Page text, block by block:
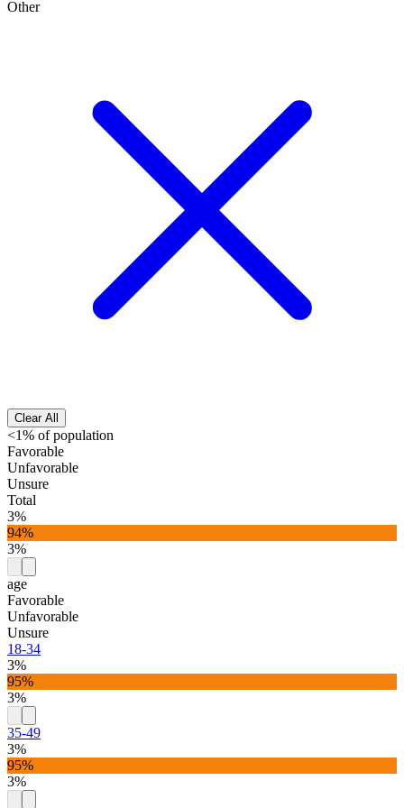
Other
Clear All
<1% of population
Favorable
Unfavorable
Unsure
Total
3%
94%
3%
age
Favorable
Unfavorable
Unsure
18-34
3%
95%
3%
35-49
3%
95%
3%